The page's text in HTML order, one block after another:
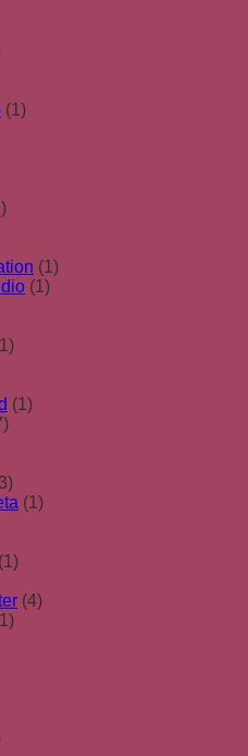
(1)
(1)
(1)
(1)
(1)
(1)
(4)